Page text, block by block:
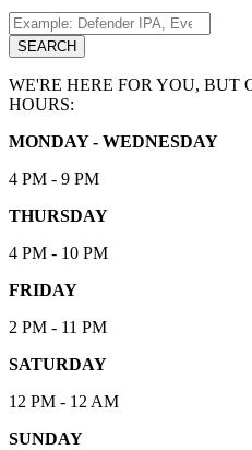
Search
for:
SEARCH
WE'RE HERE FOR YOU, BUT
HOURS:
MONDAY - WEDNESDAY
4 PM - 9 PM
THURSDAY
4 PM - 10 PM
FRIDAY
2 PM - 11 PM
SATURDAY
12 PM - 12 AM
SUNDAY